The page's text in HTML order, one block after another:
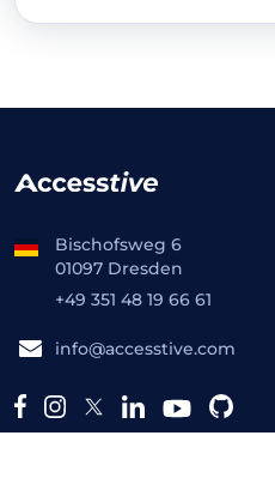
Bischofsweg 6
01097 Dresden
+49 351 48 19 66 61
info@accesstive.com